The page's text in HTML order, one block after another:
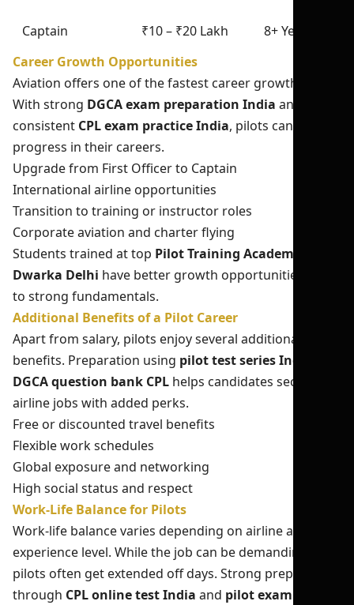
Captain ₹10 – ₹20 Lakh
8+ Years
Career Growth Opportunities
Aviation offers one of the fastest career growth paths.
With strong DGCA exam preparation India and
consistent CPL exam practice India, pilots can quickly
progress in their careers.
Upgrade from First Officer to Captain
International airline opportunities
Transition to training or instructor roles
Corporate aviation and charter flying
Students trained at top Pilot Training Academy in
Dwarka Delhi have better growth opportunities due
to strong fundamentals.
Additional Benefits of a Pilot Career
Apart from salary, pilots enjoy several additional
benefits. Preparation using pilot test series India
DGCA question bank CPL helps candidates secure top
airline jobs with added perks.
Free or discounted travel benefits
Flexible work schedules
Global exposure and networking
High social status and respect
Work-Life Balance for Pilots
Work-life balance varies depending on airline and
experience level. While the job can be demanding,
pilots often get extended off days. Strong preparation
through CPL online test India and pilot exam mock